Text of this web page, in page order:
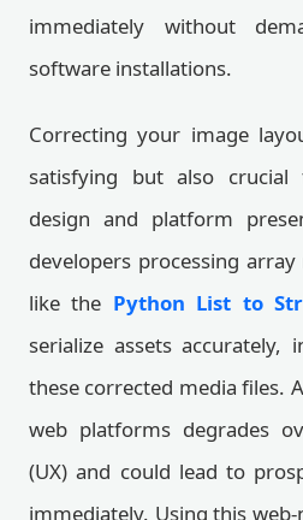
immediately without
software installations.
Correcting your image
satisfying but also crucial
design and platform
developers processing
like the Python List to
serialize assets accurately,
these corrected media files.
web platforms degrades
(UX) and could lead to
immediately. Using this